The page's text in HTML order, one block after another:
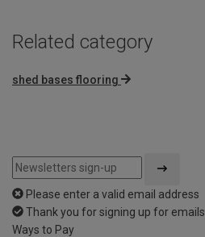
Related category
shed bases flooring
Please enter a valid email address
Thank you for signing up for emails
Ways to Pay